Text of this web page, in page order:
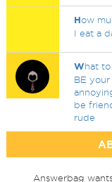
How
I eat a
What
BE
be
rude
Answerbag